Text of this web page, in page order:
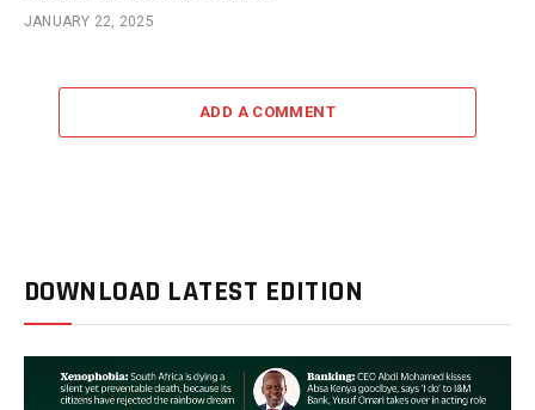
JANUARY 22, 2025
ADD A COMMENT
DOWNLOAD LATEST EDITION